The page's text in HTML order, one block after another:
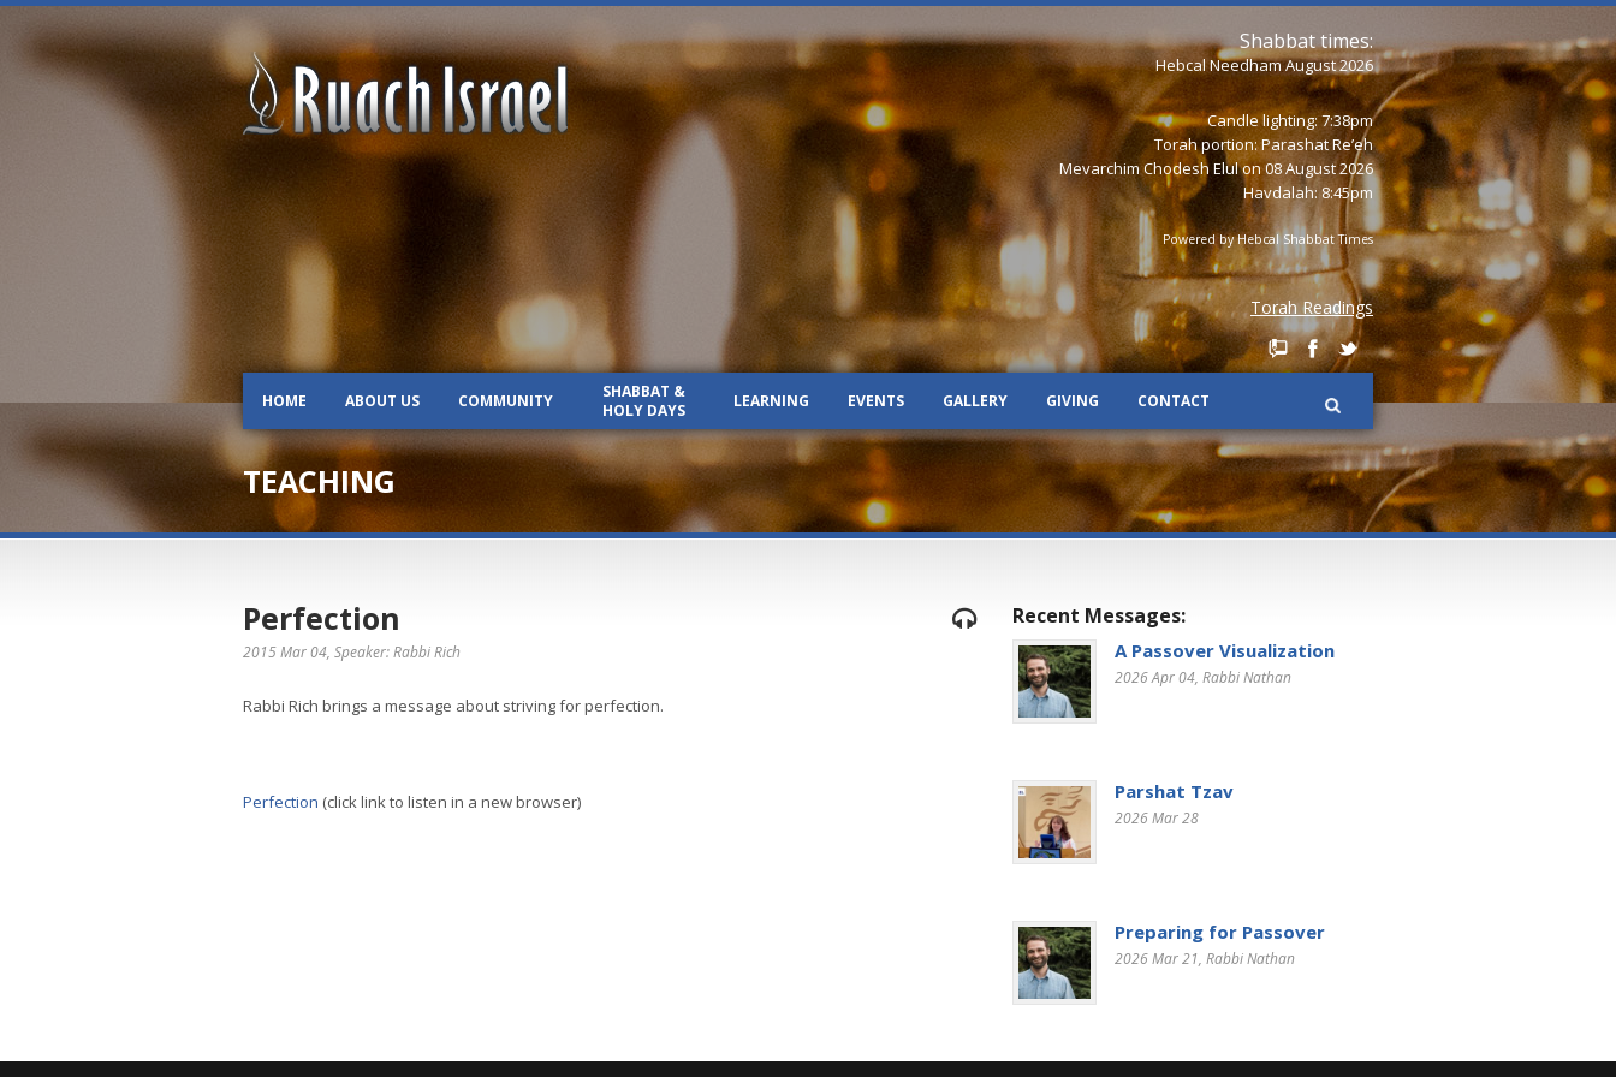
Shabbat times:
Hebcal Needham August 2026
Candle lighting: 7:38pm
Torah portion:Parashat Re’eh
Mevarchim Chodesh Elul on 08 August 2026
Havdalah: 8:45pm
Powered byHebcal Shabbat Times
Torah Readings
HOME ABOUT US COMMUNITY
SHABBAT &
HOLY DAYS
LEARNING EVENTS GALLERY GIVING CONTACT
TEACHING
Perfection
2015 Mar 04, Speaker: Rabbi Rich
Rabbi Rich brings a message about striving for perfection.
Perfection (click link to listen in a new browser)
Recent Messages:
A Passover Visualization
2026 Apr 04, Rabbi Nathan
Parshat Tzav
2026 Mar 28
Preparing for Passover
2026 Mar 21, Rabbi Nathan